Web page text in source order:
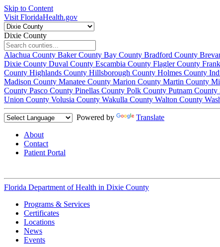
Skip to Content
Visit FloridaHealth.gov
Dixie County
Alachua County Baker County Bay County Bradford County
Dixie County Duval County Escambia County Flagler County
County Highlands County Hillsborough County Holmes County
Madison County Manatee County Marion County Martin County
County Pasco County Pinellas County Polk County Putnam County
Union County Volusia County Wakulla County Walton County
Powered by Translate
About
Contact
Patient Portal
Florida Department of Health in Dixie County
Programs & Services
Certificates
Locations
News
Events